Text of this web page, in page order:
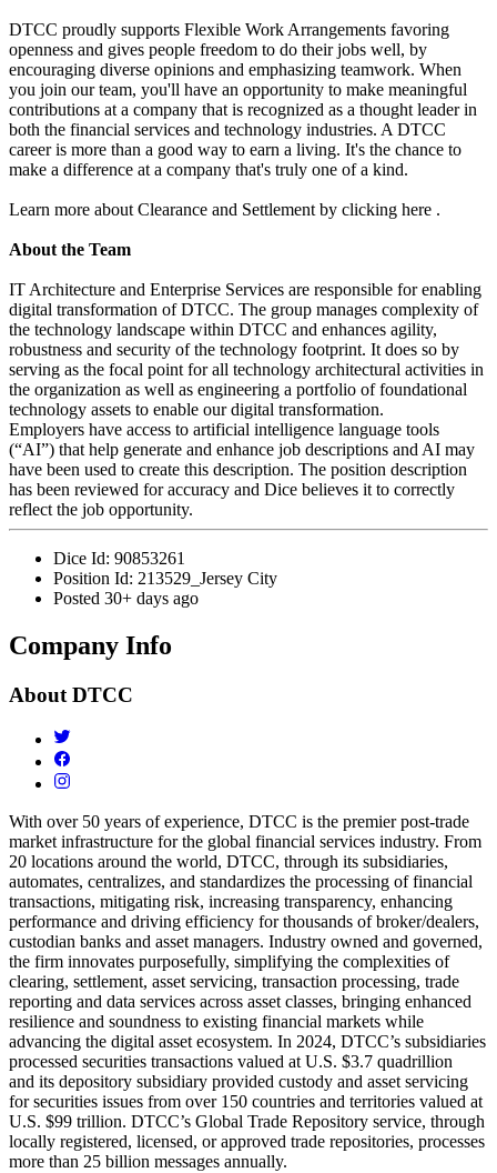
DTCC proudly supports Flexible Work Arrangements favoring
openness and gives people freedom to do their jobs well, by
encouraging diverse opinions and emphasizing teamwork. When
you join our team, you'll have an opportunity to make meaningful
contributions at a company that is recognized as a thought leader in
both the financial services and technology industries. A DTCC
career is more than a good way to earn a living. It's the chance to
make a difference at a company that's truly one of a kind.
Learn more about Clearance and Settlement by clicking here .
About the Team
IT Architecture and Enterprise Services are responsible for enabling
digital transformation of DTCC. The group manages complexity of
the technology landscape within DTCC and enhances agility,
robustness and security of the technology footprint. It does so by
serving as the focal point for all technology architectural activities in
the organization as well as engineering a portfolio of foundational
technology assets to enable our digital transformation.
Employers have access to artificial intelligence language tools
(“AI”) that help generate and enhance job descriptions and AI may
have been used to create this description. The position description
has been reviewed for accuracy and Dice believes it to correctly
reflect the job opportunity.
Dice Id: 90853261
Position Id: 213529_Jersey City
Posted 30+ days ago
Company Info
About DTCC
With over 50 years of experience, DTCC is the premier post-trade
market infrastructure for the global financial services industry. From
20 locations around the world, DTCC, through its subsidiaries,
automates, centralizes, and standardizes the processing of financial
transactions, mitigating risk, increasing transparency, enhancing
performance and driving efficiency for thousands of broker/dealers,
custodian banks and asset managers. Industry owned and governed,
the firm innovates purposefully, simplifying the complexities of
clearing, settlement, asset servicing, transaction processing, trade
reporting and data services across asset classes, bringing enhanced
resilience and soundness to existing financial markets while
advancing the digital asset ecosystem. In 2024, DTCC’s subsidiaries
processed securities transactions valued at U.S. $3.7 quadrillion
and its depository subsidiary provided custody and asset servicing
for securities issues from over 150 countries and territories valued at
U.S. $99 trillion. DTCC’s Global Trade Repository service, through
locally registered, licensed, or approved trade repositories, processes
more than 25 billion messages annually.